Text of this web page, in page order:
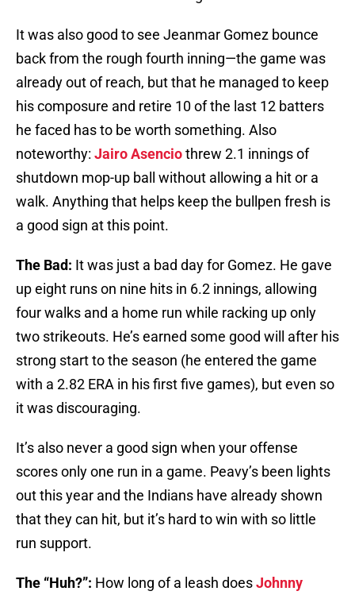
It was also good to see Jeanmar Gomez bounce
back from the rough fourth inning—the game was
already out of reach, but that he managed to keep
his composure and retire 10 of the last 12 batters
he faced has to be worth something. Also
noteworthy: Jairo Asenciothrew 2.1 innings of
shutdown mop-up ball without allowing a hit or a
walk. Anything that helps keep the bullpen fresh is
a good sign at this point.
The Bad: It was just a bad day for Gomez. He gave
up eight runs on nine hits in 6.2 innings, allowing
four walks and a home run while racking up only
two strikeouts. He’s earned some good will after his
strong start to the season (he entered the game
with a 2.82 ERA in his first five games), but even so
it was discouraging.
It’s also never a good sign when your offense
scores only one run in a game. Peavy’s been lights
out this year and the Indians have already shown
that they can hit, but it’s hard to win with so little
run support.
The “Huh?”: How long of a leash doesJohnny